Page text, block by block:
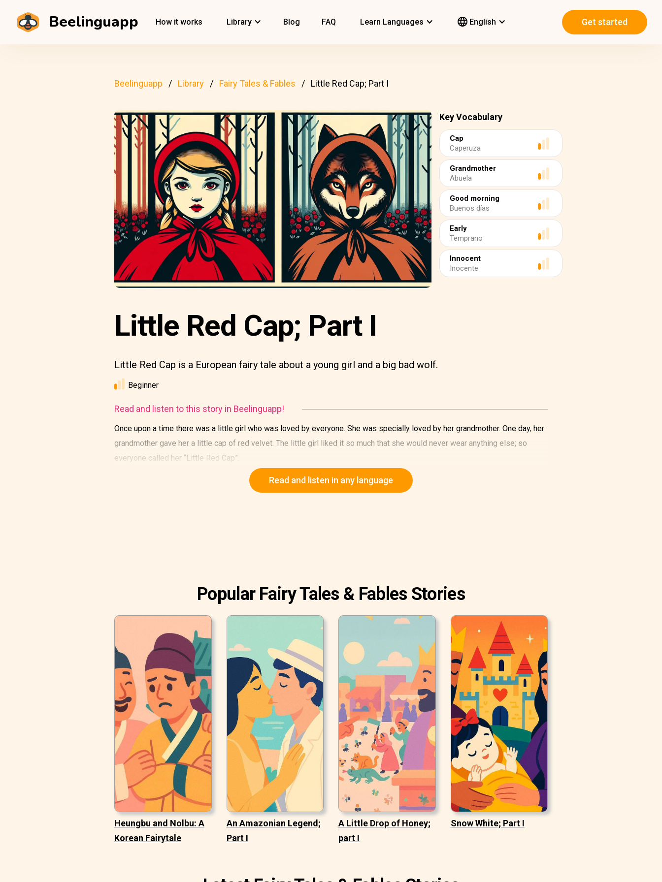
Beelinguapp How it works Library Blog FAQ Learn Languages English Get started
Beelinguapp Library Fairy Tales & Fables Little Red Cap; Part I
Key Vocabulary
Cap
Caperuza
Grandmother
Abuela
Good morning
Buenos días
Early
Temprano
Innocent
Inocente
Little Red Cap; Part I
Little Red Cap is a European fairy tale about a young girl and a big bad wolf.
Beginner
Read and listen to this story in Beelinguapp!
Once upon a time there was a little girl who was loved by everyone. She was specially loved by her grandmother. One day, her
grandmother gave her a little cap of red velvet. The little girl liked it so much that she would never wear anything else; so
everyone called her “Little Red Cap”.
One day, her mother said to her: “Little Red Cap, here is a piece of cake and a bottle of wine.
Read and listen in any language
Popular Fairy Tales & Fables Stories
Heungbu and Nolbu: A
Korean Fairytale
An Amazonian Legend;
Part I
A Little Drop of Honey;
part I
Snow White; Part I